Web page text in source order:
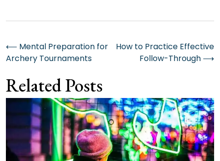
Post
navigation
⟵ Mental Preparation for
Archery Tournaments
How to Practice Effective
Follow-Through ⟶
Related Posts